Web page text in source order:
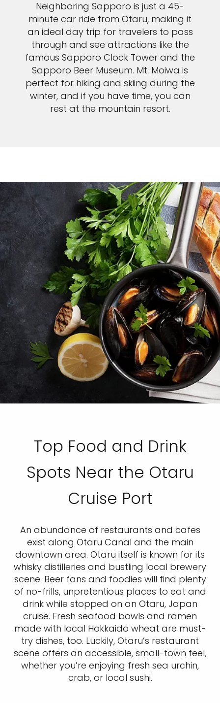
Neighboring Sapporo is just a 45-
minute car ride from Otaru, making it
an ideal day trip for travelers to pass
through and see attractions like the
famous Sapporo Clock Tower and the
Sapporo Beer Museum. Mt. Moiwa is
perfect for hiking and skiing during the
winter, and if you have time, you can
rest at the mountain resort.
Top Food and Drink
Spots Near the Otaru
Cruise Port
An abundance of restaurants and cafes
exist along Otaru Canal and the main
downtown area. Otaru itself is known for its
whisky distilleries and bustling local brewery
scene. Beer fans and foodies will find plenty
of no-frills, unpretentious places to eat and
drink while stopped on an Otaru, Japan
cruise. Fresh seafood bowls and ramen
made with local Hokkaido wheat are must-
try dishes, too. Luckily, Otaru’s restaurant
scene offers an accessible, small-town feel,
whether you’re enjoying fresh sea urchin,
crab, or local sushi.